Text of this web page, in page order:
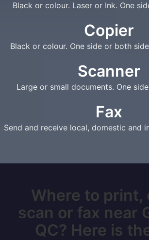
Black or colour. Laser or Ink. One
Copier
Black or colour. One side or both
Scanner
Large or small documents. One
Fax
Send and receive local, domestic and
Where to print,
scan or fax near
QC? Here is